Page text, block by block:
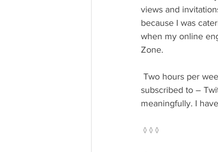
views and
because I was
when my online
Zone.
subscribed to –
meaningfully. I
◊ ◊ ◊